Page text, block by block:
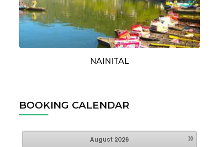
NAINITAL
BOOKING CALENDAR
»
August 2026